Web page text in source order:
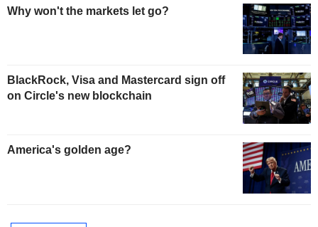
Why won't the markets let go?
BlackRock, Visa and Mastercard sign off
on Circle's new blockchain
America's golden age?